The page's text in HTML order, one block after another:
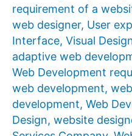
requirement of a
web designer, User
Interface, Visual
adaptive web
Web Development
web development,
development, Web
Design, website